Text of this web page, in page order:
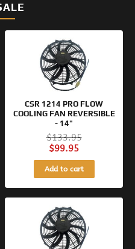
CSR 1214 PRO FLOW
COOLING FAN REVERSIBLE
- 14"
$133.95
Original
price
was:
$133.95.
$99.95
Current
price
is:
$99.95.
Add to cart
Original
price
was:
$119.95.
Current
price
is:
$99.95.